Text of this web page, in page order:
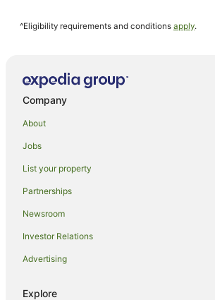
Stokenham Hotels
Hotels near Hope Cove Beach
Newton Ferrers Hotels
Farmstay in Ashburton
Thurlestone Hotels
Chalets in Dartmouth
^Eligibility requirements and conditions apply.
Company
About
Jobs
List your property
Partnerships
Newsroom
Investor Relations
Advertising
Explore